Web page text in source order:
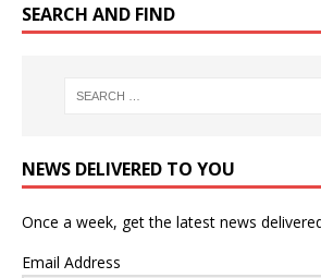
SEARCH AND FIND
NEWS DELIVERED TO YOU
Once a week, get the latest news
Email Address